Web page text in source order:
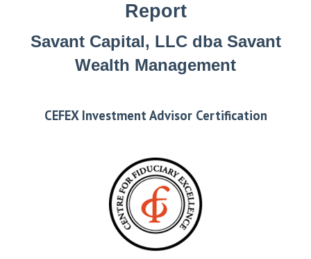
Report
Savant Capital, LLC dba Savant
Wealth Management
CEFEX Investment Advisor Certification